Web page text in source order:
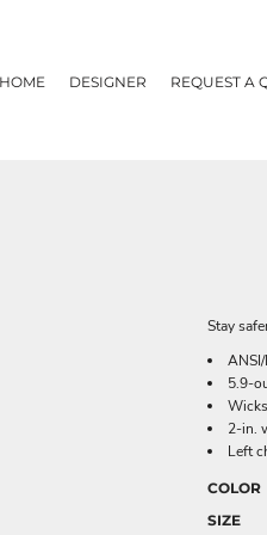
HOME DESIGNER REQUEST A
Stay
5.9-
2-in.
Left
COLOR
SIZE